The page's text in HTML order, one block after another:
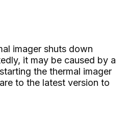
imager shuts down
it may be caused by a
the thermal imager
to the latest version to